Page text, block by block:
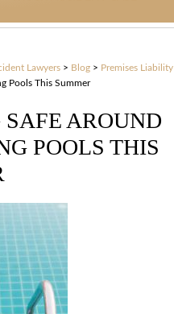
Lawyers > Blog > Premises Liability
Pools This Summer
SAFE AROUND
POOLS THIS